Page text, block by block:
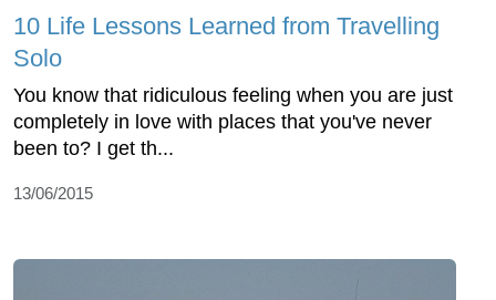
10 Life Lessons Learned from Travelling
Solo
You know that ridiculous feeling when you are just
completely in love with places that you've never
been to? I get th...
13/06/2015